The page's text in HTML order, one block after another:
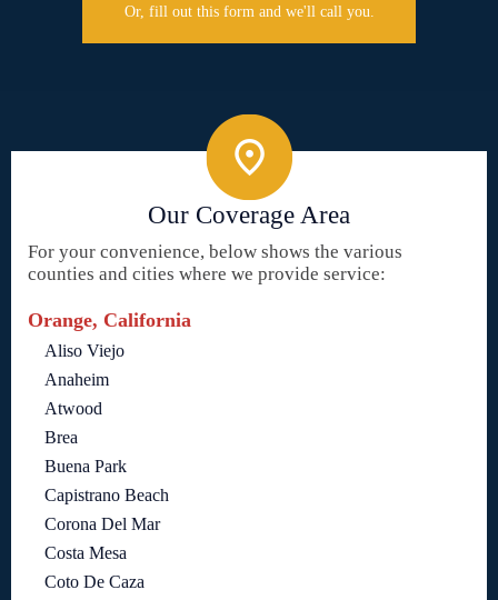
Or, fill out this form and we'll call you.
Our Coverage Area
For your convenience, below shows the various
counties and cities where we provide service:
Orange, California
Aliso Viejo
Anaheim
Atwood
Brea
Buena Park
Capistrano Beach
Corona Del Mar
Costa Mesa
Coto De Caza